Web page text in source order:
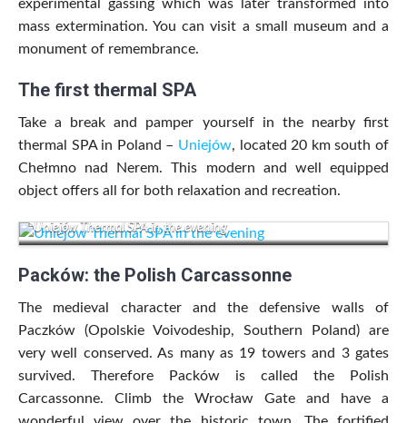
experimental gassing which was later transformed into
mass extermination. You can visit a small museum and a
monument of remembrance.
The first thermal SPA
Take a break and pamper yourself in the nearby first
thermal SPA in Poland – Uniejów, located 20 km south of
Chełmno nad Nerem. This modern and well equipped
object offers all for both relaxation and recreation.
Uniejów Thermal SPA in the evening
Packów: the Polish Carcassonne
The medieval character and the defensive walls of
Paczków (Opolskie Voivodeship, Southern Poland) are
very well conserved. As many as 19 towers and 3 gates
survived. Therefore Packów is called the Polish
Carcassonne. Climb the Wrocław Gate and have a